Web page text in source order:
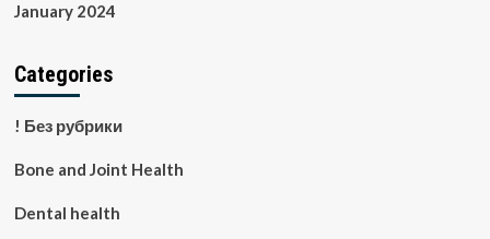
January 2024
Categories
! Без рубрики
Bone and Joint Health
Dental health